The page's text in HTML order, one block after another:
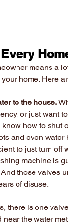
means a
home. Here
to the house.
or just want
how to shut
and even
to just turn off
machine is
those valves
of disuse.
there is one
near the water